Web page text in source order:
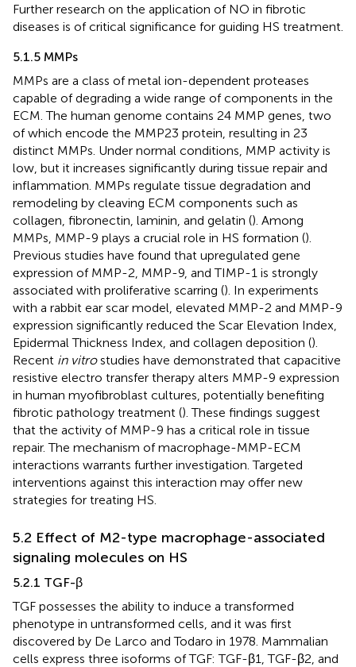
Further research on the application of NO in fibrotic
diseases is of critical significance for guiding HS treatment.
5.1.5 MMPs
MMPs are a class of metal ion-dependent proteases
capable of degrading a wide range of components in the
ECM. The human genome contains 24 MMP genes, two
of which encode the MMP23 protein, resulting in 23
distinct MMPs. Under normal conditions, MMP activity is
low, but it increases significantly during tissue repair and
inflammation. MMPs regulate tissue degradation and
remodeling by cleaving ECM components such as
collagen, fibronectin, laminin, and gelatin (). Among
MMPs, MMP-9 plays a crucial role in HS formation ().
Previous studies have found that upregulated gene
expression of MMP-2, MMP-9, and TIMP-1 is strongly
associated with proliferative scarring (). In experiments
with a rabbit ear scar model, elevated MMP-2 and MMP-9
expression significantly reduced the Scar Elevation Index,
Epidermal Thickness Index, and collagen deposition ().
Recent in vitrostudies have demonstrated that capacitive
resistive electro transfer therapy alters MMP-9 expression
in human myofibroblast cultures, potentially benefiting
fibrotic pathology treatment (). These findings suggest
that the activity of MMP-9 has a critical role in tissue
repair. The mechanism of macrophage-MMP-ECM
interactions warrants further investigation. Targeted
interventions against this interaction may offer new
strategies for treating HS.
5.2 Effect of M2-type macrophage-associated
signaling molecules on HS
5.2.1 TGF-β
TGF possesses the ability to induce a transformed
phenotype in untransformed cells, and it was first
discovered by De Larco and Todaro in 1978. Mammalian
cells express three isoforms of TGF: TGF-β1, TGF-β2, and